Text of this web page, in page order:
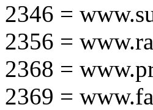
2346 =
2356 =
2368 =
2369 =